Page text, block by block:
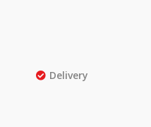
Delivery